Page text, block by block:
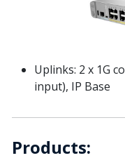
Uplinks: 2 x 1G
input), IP Base
Products: